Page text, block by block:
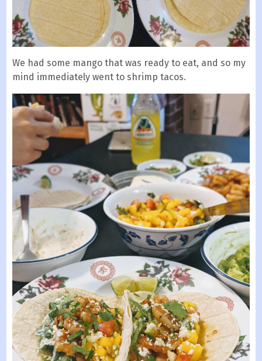
We had some mango that was ready to eat, and so my
mind immediately went to shrimp tacos.